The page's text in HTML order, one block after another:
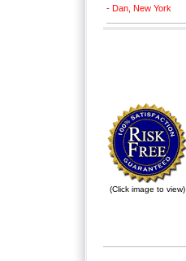
- Dan, New York
(Click image to view)